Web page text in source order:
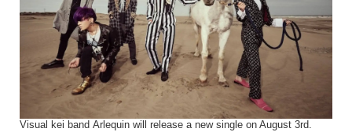
Visual kei band Arlequin will release a new single on August 3rd.